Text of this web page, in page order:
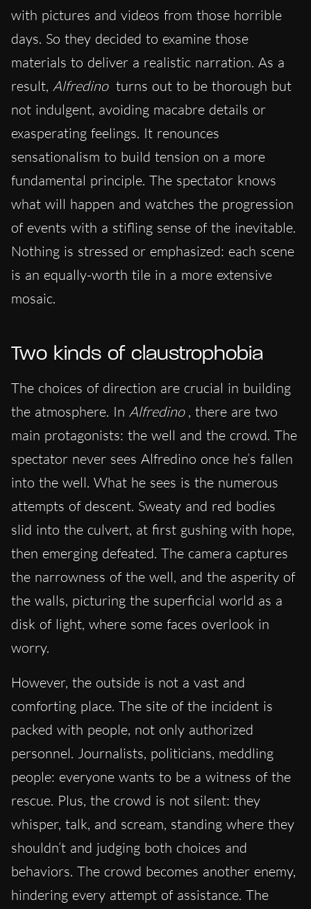
with pictures and videos from those horrible
days. So they decided to examine those
materials to deliver a realistic narration. As a
result, Alfredino turns out to be thorough but
not indulgent, avoiding macabre details or
exasperating feelings. It renounces
sensationalism to build tension on a more
fundamental principle. The spectator knows
what will happen and watches the progression
of events with a stifling sense of the inevitable.
Nothing is stressed or emphasized: each scene
is an equally-worth tile in a more extensive
mosaic.
Two kinds of claustrophobia
The choices of direction are crucial in building
the atmosphere. In Alfredino , there are two
main protagonists: the well and the crowd. The
spectator never sees Alfredino once he’s fallen
into the well. What he sees is the numerous
attempts of descent. Sweaty and red bodies
slid into the culvert, at first gushing with hope,
then emerging defeated. The camera captures
the narrowness of the well, and the asperity of
the walls, picturing the superficial world as a
disk of light, where some faces overlook in
worry.
However, the outside is not a vast and
comforting place. The site of the incident is
packed with people, not only authorized
personnel. Journalists, politicians, meddling
people: everyone wants to be a witness of the
rescue. Plus, the crowd is not silent: they
whisper, talk, and scream, standing where they
shouldn’t and judging both choices and
behaviors. The crowd becomes another enemy,
hindering every attempt of assistance. The